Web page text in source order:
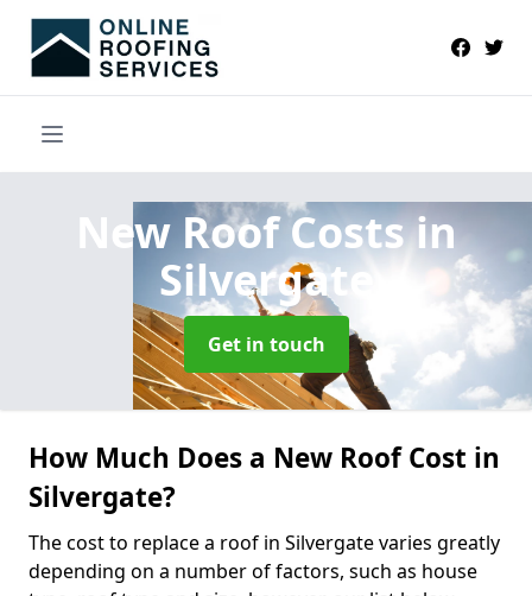
New Roof Costsin
Silvergate
Get in touch
How Much Does a New Roof Cost in
Silvergate?
The cost to replace a roof in Silvergate varies greatly
depending on a number of factors, such as house